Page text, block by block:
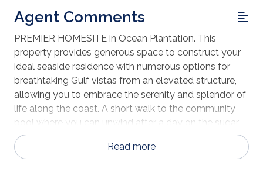
Agent Comments
PREMIER HOMESITE in Ocean Plantation. This
property provides generous space to construct your
ideal seaside residence with numerous options for
breathtaking Gulf vistas from an elevated structure,
allowing you to embrace the serenity and splendor of
life along the coast. A short walk to the community
pool where you can unwind after a day on the sugar
sand white beaches of the Gulf. Just a short drive to
either Mexico Beach or Port St Joe where you'll find
many of the local restaurants. Call today for a private
Read more